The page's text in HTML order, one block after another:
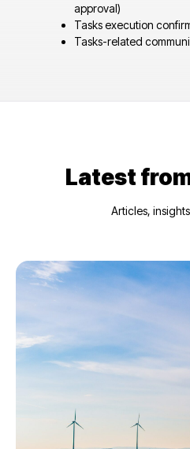
approval)
Tasks execution
Tasks-related
Latest
Articles,